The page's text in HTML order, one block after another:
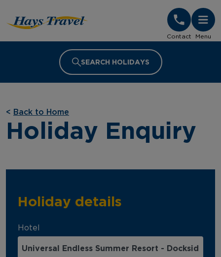
Contact Menu
SEARCH HOLIDAYS
< Back to Home
Holiday Enquiry
Holiday details
Hotel